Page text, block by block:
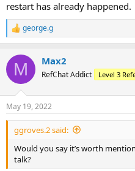
restart has already happened.
R
e
c
i
s
:
george.g
M Max2
RefChat Addict Level 3
May 19, 2022
ggroves.2 said:
Would you say it’s worth
talk?